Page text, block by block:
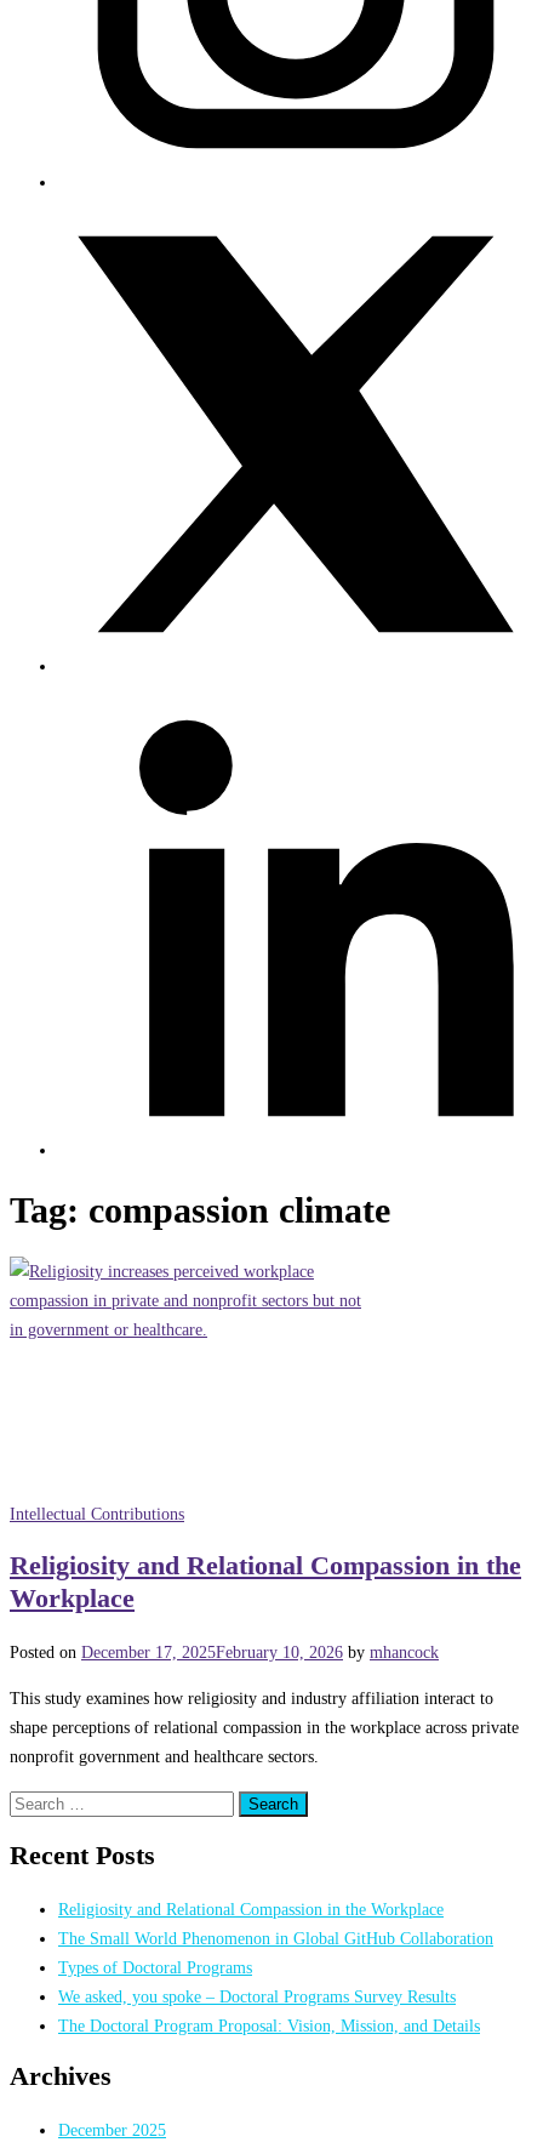
Tag: compassion climate
Intellectual Contributions
Religiosity and Relational Compassion in the
Workplace
Posted on December 17, 2025February 10, 2026 by mhancock
This study examines how religiosity and industry affiliation interact to
shape perceptions of relational compassion in the workplace across private
nonprofit government and healthcare sectors.
Search
Recent Posts
Religiosity and Relational Compassion in the Workplace
The Small World Phenomenon in Global GitHub Collaboration
Types of Doctoral Programs
We asked, you spoke – Doctoral Programs Survey Results
The Doctoral Program Proposal: Vision, Mission, and Details
Archives
December 2025